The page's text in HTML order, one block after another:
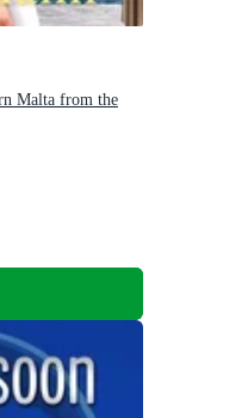
Malta from the